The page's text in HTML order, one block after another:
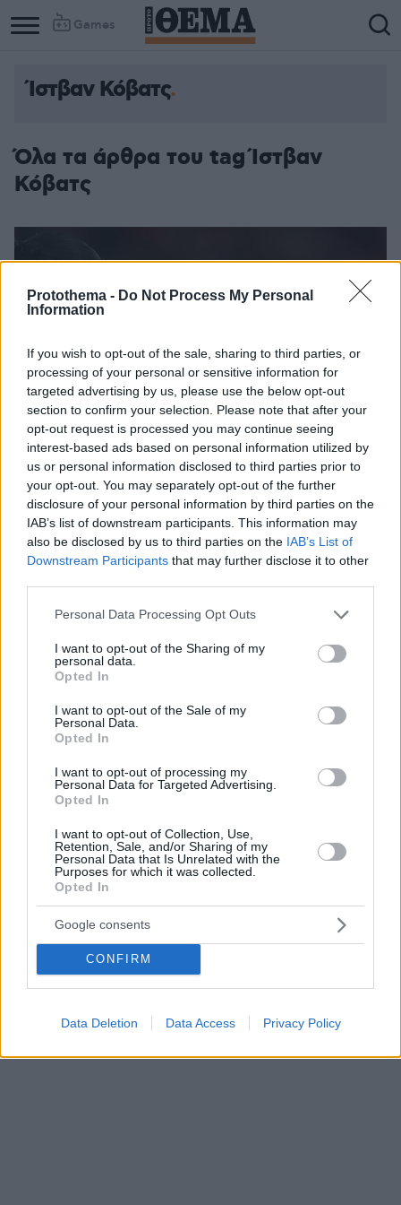
Protothema - Do Not Process My Personal
Information
If you wish to opt-out of the sale, sharing to third parties, or
processing of your personal or sensitive information for
targeted advertising by us, please use the below opt-out
section to confirm your selection. Please note that after your
opt-out request is processed you may continue seeing
interest-based ads based on personal information utilized by
us or personal information disclosed to third parties prior to
your opt-out. You may separately opt-out of the further
disclosure of your personal information by third parties on the
IAB’s list of downstream participants. This information may
also be disclosed by us to third parties on the IAB’s List of
Downstream Participants that may further disclose it to other
Please note that this website/app uses one or more Google
not limited to your visit or usage behaviour. You may click to
grant or deny consent to Google and its third-party tags to
use your data for below specified purposes in below Google
consent section.
Personal Data Processing Opt Outs
I want to opt-out of the Sharing of my
personal data.
Opted In
I want to opt-out of the Sale of my
Personal Data.
Opted In
I want to opt-out of processing my
Personal Data for Targeted Advertising.
Opted In
I want to opt-out of Collection, Use,
Retention, Sale, and/or Sharing of my
Personal Data that Is Unrelated with the
Purposes for which it was collected.
Opted In
Google consents
CONFIRM
Data Deletion Data Access Privacy Policy
Games
Ίστβαν Κόβατς
Όλα τα άρθρα του tag Ίστβαν
Κόβατς
σφυρίξει στο Ολυμπιακός - Πάφος
Ο Ρουμάνος Ίστβαν Κόβατς ορίστηκε ως διαιτητής
στο Ολυμπιακός - Πάφος που θα διεξαχθεί τη
Τετάρτη (17/09)
15.09.2025, 20:18